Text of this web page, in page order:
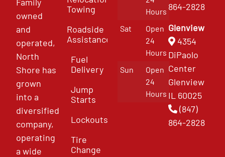
owned
and
operated,
North
Shore has
grown
into a
diversified
company,
operating
a wide
Towing
Roadside
Assistance
Fuel
Delivery
Jump
Starts
Lockouts
Tire
Change
Hours
Sat
Open
24
Hours
Sun
Open
24
Hours
864-2828
Glenview
4354
DiPaolo
Center
Glenview
IL 60025
(847)
864-2828